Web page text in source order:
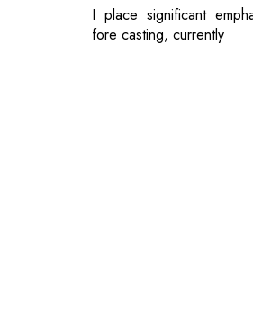
I place significant
fore casting, currently